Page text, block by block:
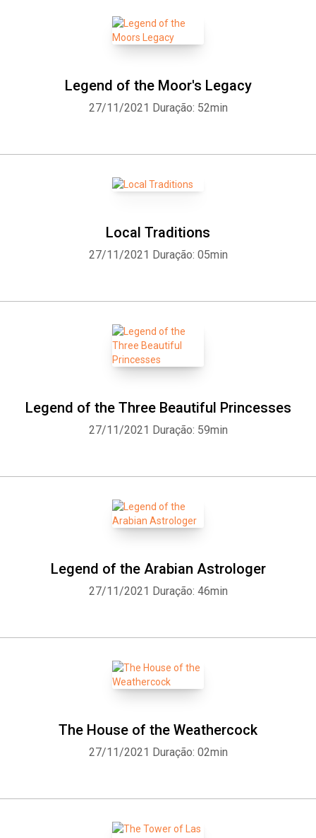
Legend of the Moor's Legacy
27/11/2021 Duração: 52min
Local Traditions
27/11/2021 Duração: 05min
Legend of the Three Beautiful Princesses
27/11/2021 Duração: 59min
Legend of the Arabian Astrologer
27/11/2021 Duração: 46min
The House of the Weathercock
27/11/2021 Duração: 02min